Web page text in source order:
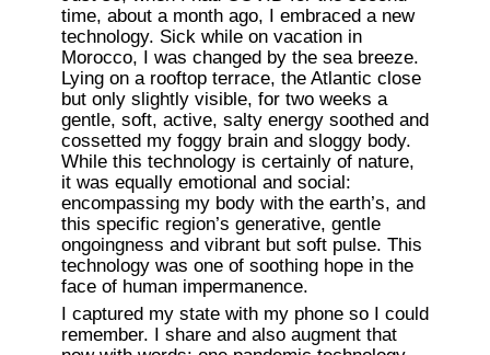
time, about a month ago, I embraced a new
technology. Sick while on vacation in
Morocco, I was changed by the sea breeze.
Lying on a rooftop terrace, the Atlantic close
but only slightly visible, for two weeks a
gentle, soft, active, salty energy soothed and
cossetted my foggy brain and sloggy body.
While this technology is certainly of nature,
it was equally emotional and social:
encompassing my body with the earth’s, and
this specific region’s generative, gentle
ongoingness and vibrant but soft pulse. This
technology was one of soothing hope in the
face of human impermanence.
I captured my state with my phone so I could
remember. I share and also augment that